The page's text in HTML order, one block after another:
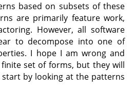
based on subsets of these
are primarily feature work,
However, all software
to decompose into one of
I hope I am wrong and
set of forms, but they will
by looking at the patterns